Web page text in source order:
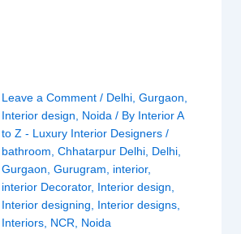
Leave a Comment / Delhi, Gurgaon
Interior design
Noida / By Interior A
to Z - Luxury Interior Designers /
bathroom Chhatarpur Delhi, Delhi,
Gurgaon Gurugram interior,
interior Decorator, Interior design
Interior designing
Interior designs,
Interiors, NCR Noida